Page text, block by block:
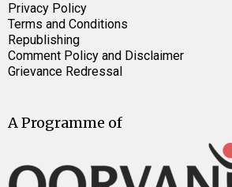
Privacy Policy
Terms and Conditions
Republishing
Comment Policy and Disclaimer
Grievance Redressal
A Programme of